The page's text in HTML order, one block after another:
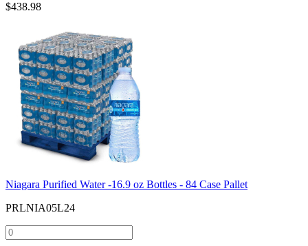
$438.98
Niagara Purified Water -16.9 oz Bottles - 84 Case Pallet
PRLNIA05L24